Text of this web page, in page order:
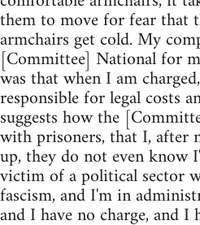
them to move for fear that
armchairs get cold. My
[Committee] National for
was that when I am
responsible for legal costs
suggests how the
with prisoners, that I, after
up, they do not even know
victim of a political sector
fascism, and I'm in
and I have no charge, and I